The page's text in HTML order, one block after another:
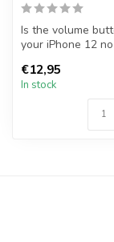
Is the volume
your iPhone 12
iPhone 12...
€12,95
In stock